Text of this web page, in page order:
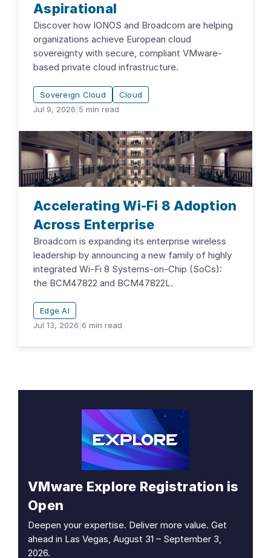
Aspirational
Discover how IONOS and Broadcom are helping
organizations achieve European cloud
sovereignty with secure, compliant VMware-
based private cloud infrastructure.
Sovereign Cloud
Cloud
Jul 9, 2026 5 min read
Accelerating Wi-Fi 8 Adoption
Across Enterprise
Broadcom is expanding its enterprise wireless
leadership by announcing a new family of highly
integrated Wi-Fi 8 Systems-on-Chip (SoCs):
the BCM47822 and BCM47822L.
Edge AI
Jul 13, 2026 6 min read
VMware Explore Registration is
Open
Deepen your expertise. Deliver more value. Get
ahead in Las Vegas, August 31 – September 3,
2026.